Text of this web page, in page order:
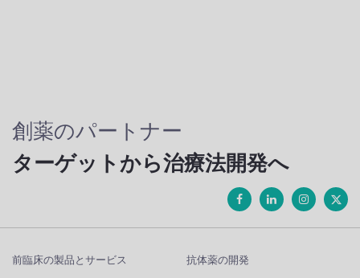
創薬のパートナー
ターゲットから治療法開発へ
前臨床の製品とサービス 抗体薬の開発